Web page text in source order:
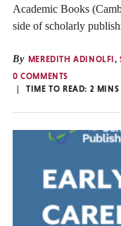
Academic Books
side of scholarly
By MEREDITH ADINOLFI,
0 COMMENTS
TIME TO READ: 2 MINS